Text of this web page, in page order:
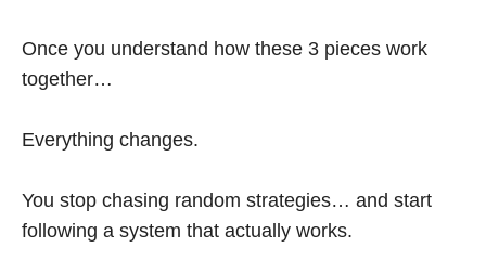
Once you understand how these 3 pieces work
together…
Everything changes.
You stop chasing random strategies… and start
following a system that actually works.